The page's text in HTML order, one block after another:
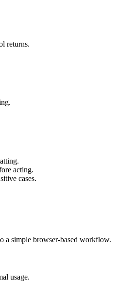
returns.
acting.
cases.
a simple browser-based workflow.
usage.